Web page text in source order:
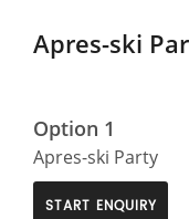
Apres-ski
Option 1
Apres-ski Party
START ENQUIRY